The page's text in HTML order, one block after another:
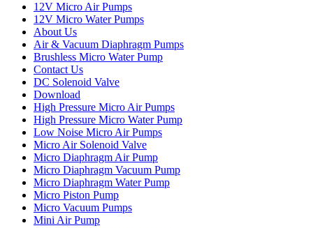
12V Micro Air Pumps
12V Micro Water Pumps
About Us
Air & Vacuum Diaphragm Pumps
Brushless Micro Water Pump
Contact Us
DC Solenoid Valve
Download
High Pressure Micro Air Pumps
High Pressure Micro Water Pump
Low Noise Micro Air Pumps
Micro Air Solenoid Valve
Micro Diaphragm Air Pump
Micro Diaphragm Vacuum Pump
Micro Diaphragm Water Pump
Micro Piston Pump
Micro Vacuum Pumps
Mini Air Pump